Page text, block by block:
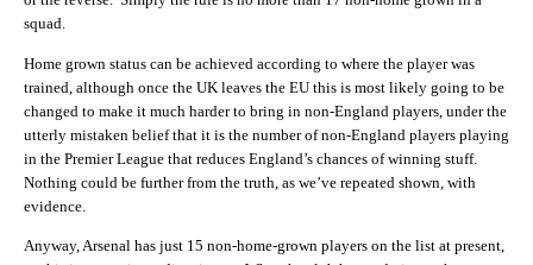
squad.
Home grown status can be achieved according to where the player was
trained, although once the UK leaves the EU this is most likely going to be
changed to make it much harder to bring in non-England players, under the
utterly mistaken belief that it is the number of non-England players playing
in the Premier League that reduces England’s chances of winning stuff.
Nothing could be further from the truth, as we’ve repeated shown, with
evidence.
Anyway, Arsenal has just 15 non-home-grown players on the list at present,